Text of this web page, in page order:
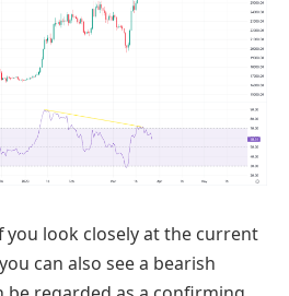
you look closely at the current
can also see a bearish